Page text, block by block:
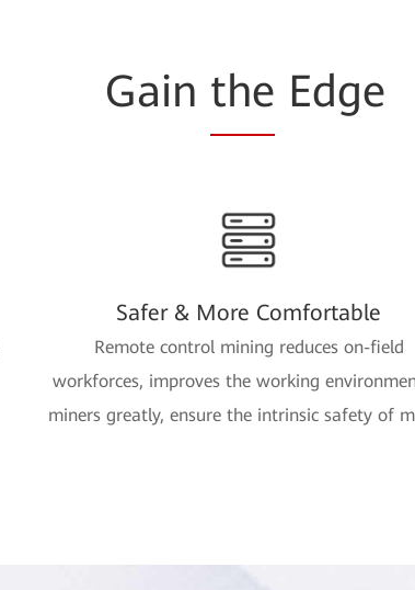
Gain the Edge
Safer & More Comfortable
Remote control mining reduces on-field
workforces, improves the working
miners greatly, ensure the intrinsic safety of